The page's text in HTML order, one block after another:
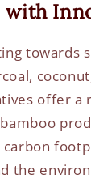
with
towards
offer
the